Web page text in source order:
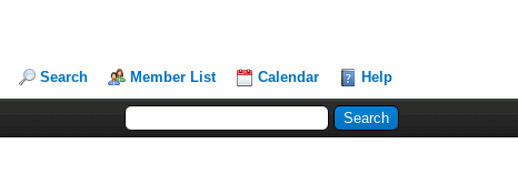
Search Member List Calendar Help